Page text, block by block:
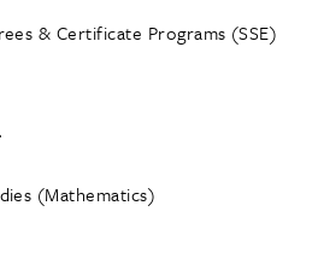
& Certificate Programs (SSE)
(Mathematics)